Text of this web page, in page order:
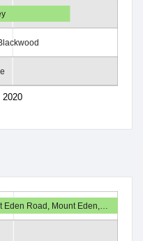
2020
Eden Road, Mount Eden,…